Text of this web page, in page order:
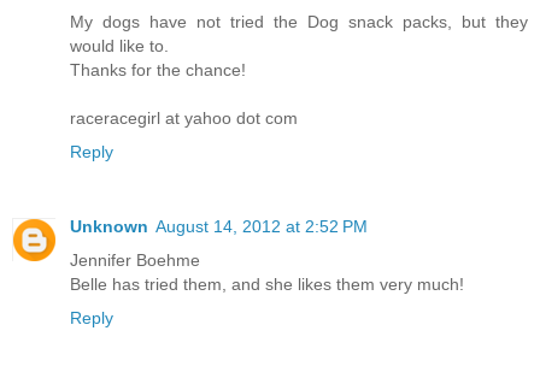
My dogs have not tried the Dog snack packs, but they
would like to.
Thanks for the chance!
raceracegirl at yahoo dot com
Reply
Unknown August 14, 2012 at 2:52 PM
Jennifer Boehme
Belle has tried them, and she likes them very much!
Reply